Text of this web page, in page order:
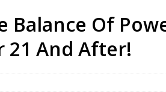
Balance Of
21 And After!